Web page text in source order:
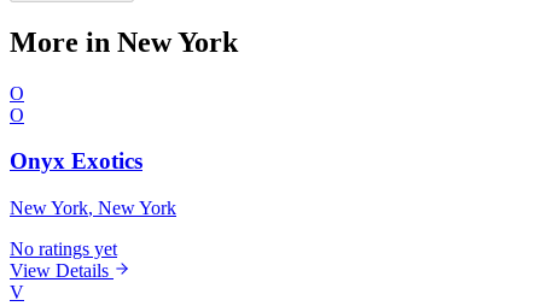
More in New York
O
O
Onyx Exotics
New York, New York
No ratings yet
View Details
V